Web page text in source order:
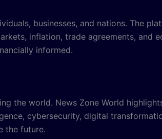
businesses, and nations. The
inflation, trade agreements, and
informed.
the world. News Zone World
cybersecurity, digital
the future.